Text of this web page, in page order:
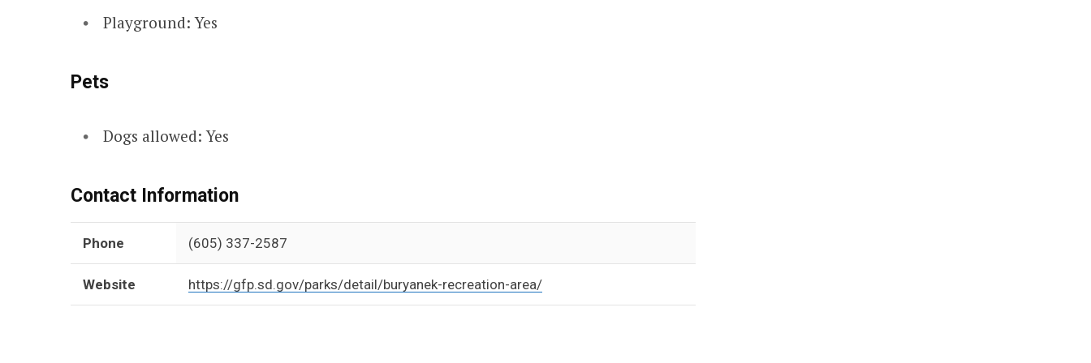
Playground: Yes
Pets
Dogs allowed: Yes
Contact Information
Phone (605) 337-2587
Website https://gfp.sd.gov/parks/detail/buryanek-recreation-area/